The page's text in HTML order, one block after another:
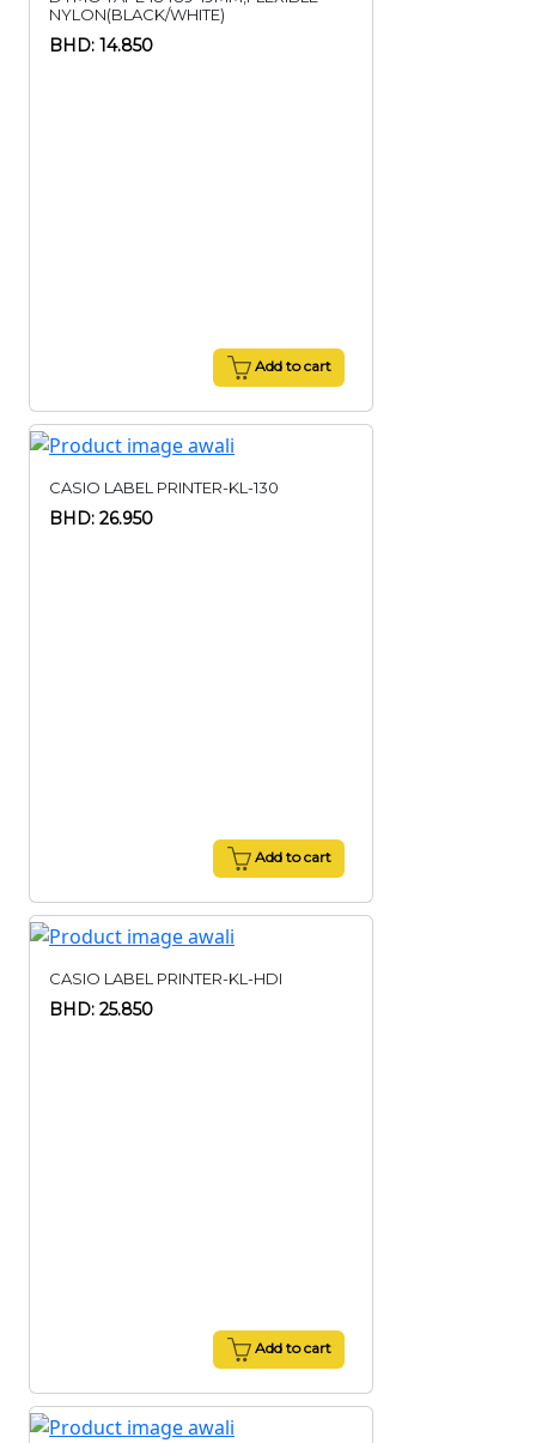
NYLON(BLACK/WHITE)
BHD: 14.850
Add to cart
CASIO LABEL PRINTER-KL-130
BHD: 26.950
Add to cart
CASIO LABEL PRINTER-KL-HDI
BHD: 25.850
Add to cart